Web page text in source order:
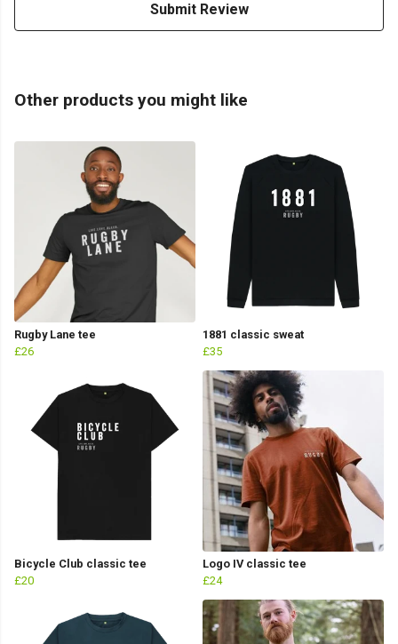
Submit Review
Other products you might like
Rugby Lane tee
£26
1881 classic sweat
£35
Bicycle Club classic tee
£20
Logo IV classic tee
£24